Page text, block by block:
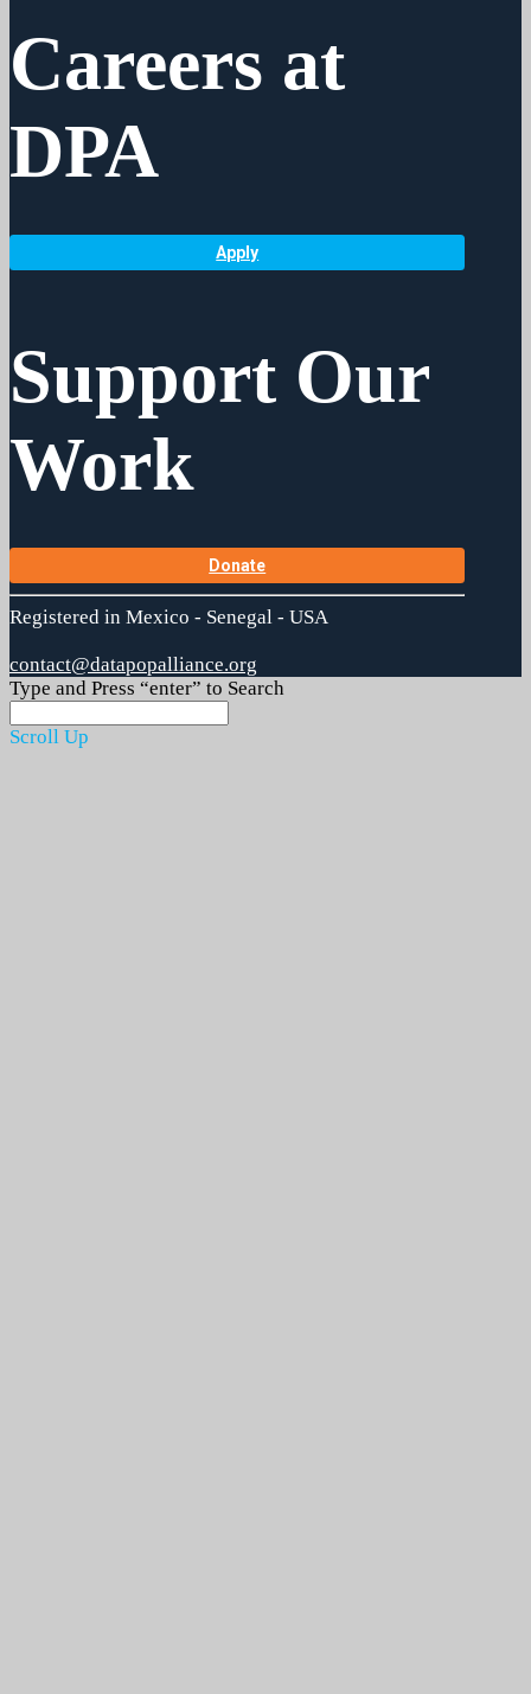
Careers at
DPA
Apply
Support Our
Work
Donate
Registered in Mexico - Senegal - USA
contact@datapopalliance.org
Type and Press “enter” to Search
Scroll Up